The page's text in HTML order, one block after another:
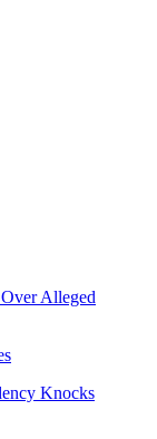
Alleged
Knocks